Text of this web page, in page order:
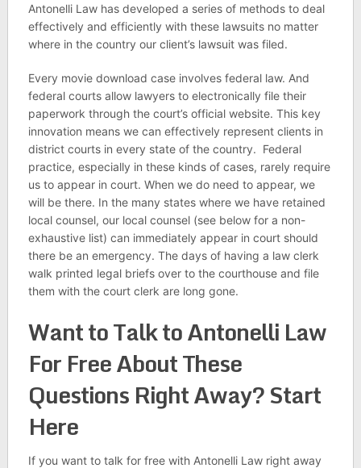
Antonelli Law has developed a series of methods to deal
effectively and efficiently with these lawsuits no matter
where in the country our client’s lawsuit was filed.
Every movie download case involves federal law. And
federal courts allow lawyers to electronically file their
paperwork through the court’s official website. This key
innovation means we can effectively represent clients in
district courts in every state of the country. Federal
practice, especially in these kinds of cases, rarely require
us to appear in court. When we do need to appear, we
will be there. In the many states where we have retained
local counsel, our local counsel (see below for a non-
exhaustive list) can immediately appear in court should
there be an emergency. The days of having a law clerk
walk printed legal briefs over to the courthouse and file
them with the court clerk are long gone.
Want to Talk to Antonelli Law
For Free About These
Questions Right Away? Start
Here
If you want to talk for free with Antonelli Law right away